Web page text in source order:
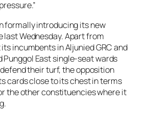
formally introducing its new
last Wednesday. Apart from
incumbents in Aljunied GRC and
Punggol East single-seat wards
their turf, the opposition
cards close to its chest in terms
the other constituencies where it